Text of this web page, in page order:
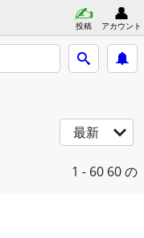
投稿 アカウント
最新
1 - 60 60 の